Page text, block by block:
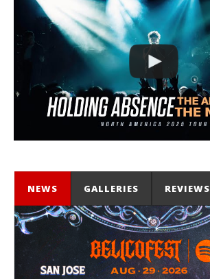
NEWS GALLERIES REVIEWS